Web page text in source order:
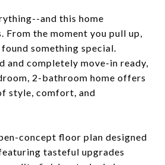
and this home
From the moment you pull up,
something special.
and completely move-in ready,
2-bathroom home offers
style, comfort, and
concept floor plan designed
tasteful upgrades